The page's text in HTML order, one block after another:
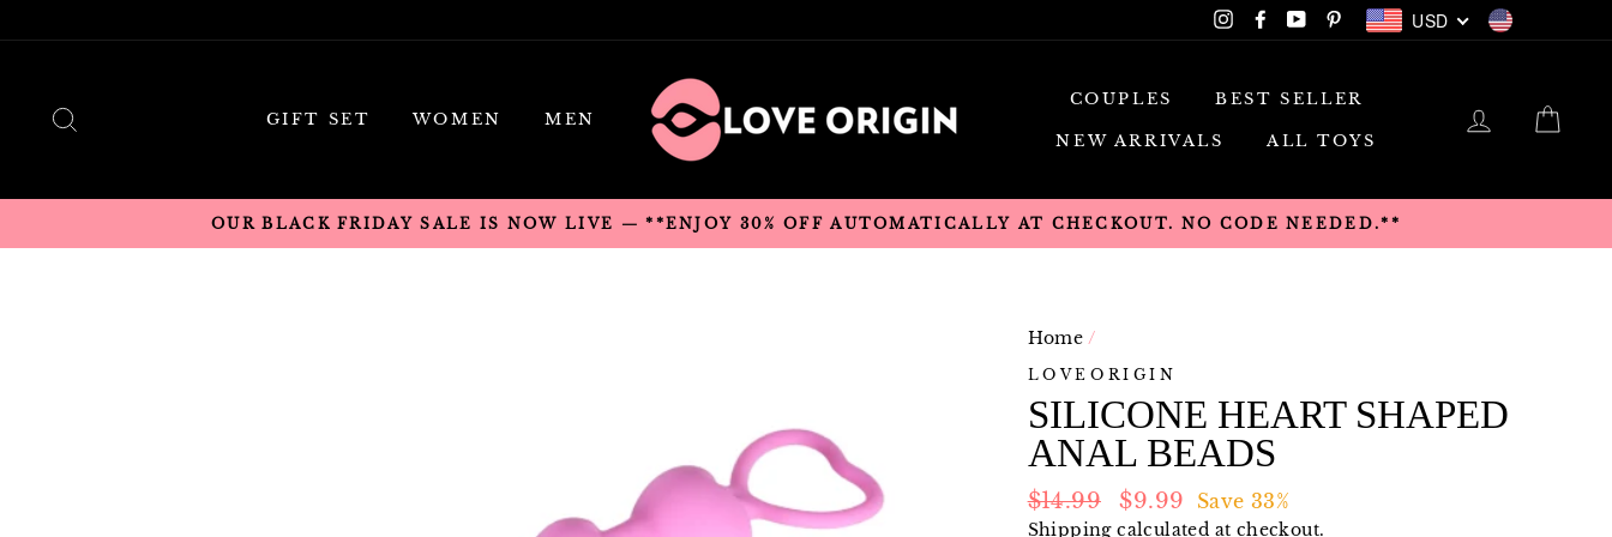
to
InstagramFacebookYouTubePinterestUSD
GIFT SET WOMEN MEN
COUPLES BEST SELLER
NEW ARRIVALS ALL TOYS
LOG IN
OUR BLACK FRIDAY SALE IS NOW LIVE — **ENJOY 30% OFF AUTOMATICALLY AT CHECKOUT. NO CODE NEEDED.**
Home /
LOVEORIGIN
SILICONE HEART SHAPED
ANAL BEADS
Regular
price
$14.99
Sale
price
$9.99 Save 33%
Shippingcalculated at checkout.